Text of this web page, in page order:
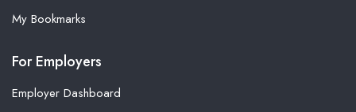
My Bookmarks
For Employers
Employer Dashboard